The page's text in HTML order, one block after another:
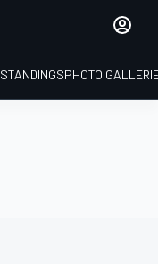
STANDINGSPHOTO